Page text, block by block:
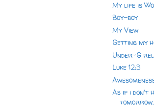
My life is
Boy-boy
My View
Getting my
Under-G
Luke 12:3
As if i don't